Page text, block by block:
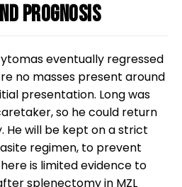
prognosis
eventually regressed
no masses present around
presentation. Long was
so he could return
He will be kept on a strict
regimen, to prevent
is limited evidence to
splenectomy in MZL